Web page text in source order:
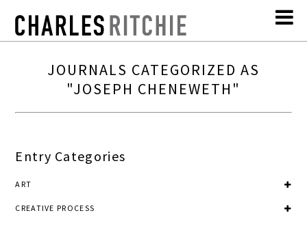
JOURNALS CATEGORIZED AS
"JOSEPH CHENEWETH"
Entry Categories
ART
CREATIVE PROCESS